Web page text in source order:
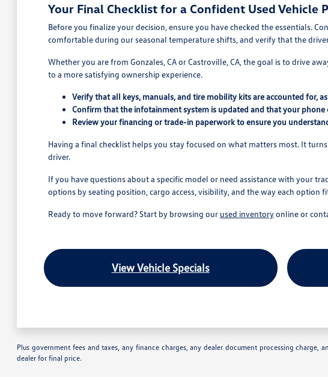
Your Final Checklist for a Confident Used Vehicle
Before you finalize your decision, ensure you have checked the essentials.
comfortable during our seasonal temperature shifts, and verify that the
Whether you are from Gonzales, CA or Castroville, CA, the goal is to drive
to a more satisfying ownership experience.
Verify that all keys, manuals, and tire mobility kits are accounted for,
Confirm that the infotainment system is updated and that your
Review your financing or trade-in paperwork to ensure you
Having a final checklist helps you stay focused on what matters most. It
driver.
If you have questions about a specific model or need assistance with your
options by seating position, cargo access, visibility, and the way each option
Ready to move forward? Start by browsing our used inventoryonline or
View Vehicle Specials
Plus government fees and taxes, any finance charges, any dealer document processing
dealer for final price.